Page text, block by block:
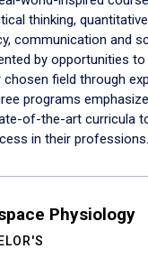
thinking,
communication and
by opportunities
field through
programs
of-the-art curricula
in their professions.
Physiology